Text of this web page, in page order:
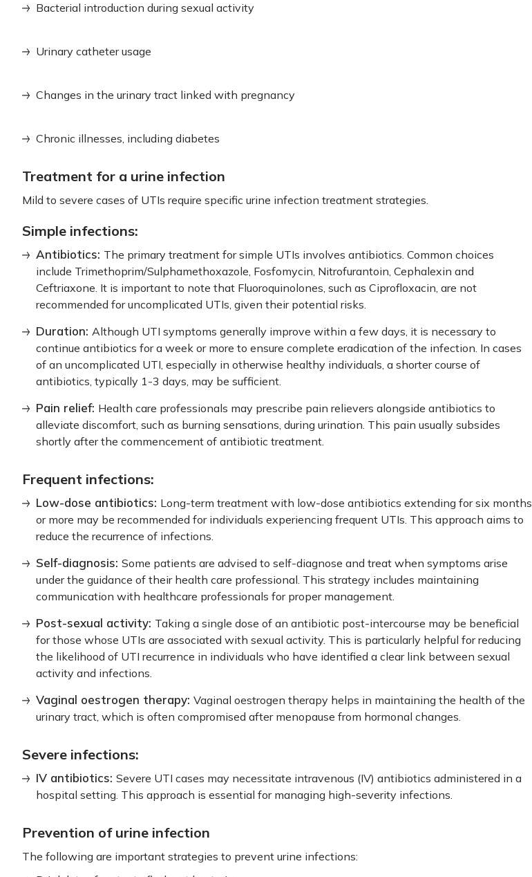
Bacterial introduction during sexual activity
Urinary catheter usage
Changes in the urinary tract linked with pregnancy
Chronic illnesses, including diabetes
Treatment for a urine infection
Mild to severe cases of UTIs require specific urine infection treatment strategies.
Simple infections:
Antibiotics: The primary treatment for simple UTIs involves antibiotics. Common choices
include Trimethoprim/Sulphamethoxazole, Fosfomycin, Nitrofurantoin, Cephalexin and
Ceftriaxone. It is important to note that Fluoroquinolones, such as Ciprofloxacin, are not
recommended for uncomplicated UTIs, given their potential risks.
Duration: Although UTI symptoms generally improve within a few days, it is necessary to
continue antibiotics for a week or more to ensure complete eradication of the infection. In cases
of an uncomplicated UTI, especially in otherwise healthy individuals, a shorter course of
antibiotics, typically 1-3 days, may be sufficient.
Pain relief: Health care professionals may prescribe pain relievers alongside antibiotics to
alleviate discomfort, such as burning sensations, during urination. This pain usually subsides
shortly after the commencement of antibiotic treatment.
Frequent infections:
Low-dose antibiotics: Long-term treatment with low-dose antibiotics extending for six months
or more may be recommended for individuals experiencing frequent UTIs. This approach aims to
reduce the recurrence of infections.
Self-diagnosis: Some patients are advised to self-diagnose and treat when symptoms arise
under the guidance of their health care professional. This strategy includes maintaining
communication with healthcare professionals for proper management.
Post-sexual activity: Taking a single dose of an antibiotic post-intercourse may be beneficial
for those whose UTIs are associated with sexual activity. This is particularly helpful for reducing
the likelihood of UTI recurrence in individuals who have identified a clear link between sexual
activity and infections.
Vaginal oestrogen therapy: Vaginal oestrogen therapy helps in maintaining the health of the
urinary tract, which is often compromised after menopause from hormonal changes.
Severe infections:
IV antibiotics: Severe UTI cases may necessitate intravenous (IV) antibiotics administered in a
hospital setting. This approach is essential for managing high-severity infections.
Prevention of urine infection
The following are important strategies to prevent urine infections: